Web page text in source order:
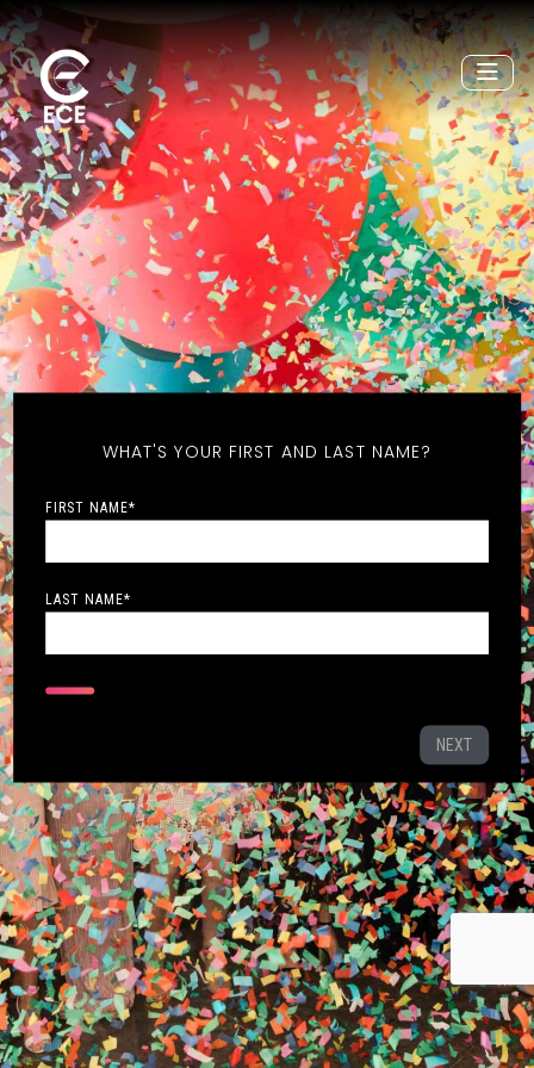
WHAT'S YOUR FIRST AND LAST NAME?
FIRST NAME*
LAST NAME*
NEXT